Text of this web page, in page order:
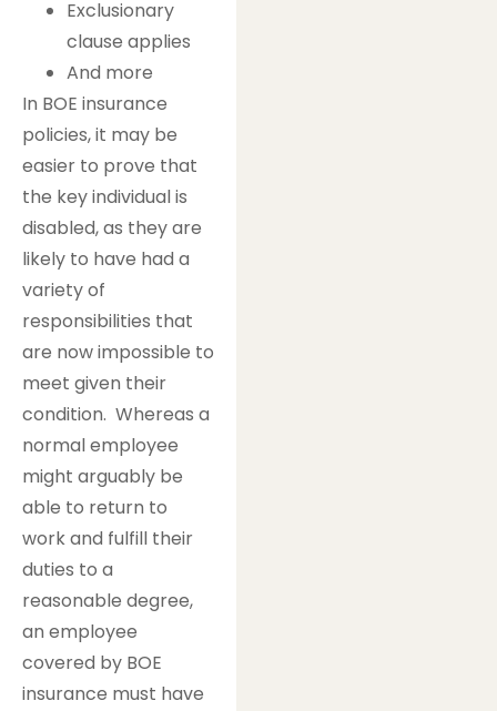
Exclusionary
clause applies
And more
In BOE insurance
policies, it may be
easier to prove that
the key individual is
disabled, as they are
likely to have had a
variety of
responsibilities that
are now impossible to
meet given their
condition. Whereas a
normal employee
might arguably be
able to return to
work and fulfill their
duties to a
reasonable degree,
an employee
covered by BOE
insurance must have